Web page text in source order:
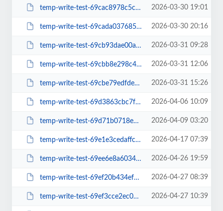
temp-write-test-69cac8978c5ca0-33650911 2026-03-30 19:01
temp-write-test-69cada03768576-96724621 2026-03-30 20:16
temp-write-test-69cb93dae00ac6-29167696 2026-03-31 09:28
temp-write-test-69cbb8e298c4b9-29614372 2026-03-31 12:06
temp-write-test-69cbe79edfde68-48803912 2026-03-31 15:26
temp-write-test-69d3863cbc7f36-49966517 2026-04-06 10:09
temp-write-test-69d71b0718ebb2-65045120 2026-04-09 03:20
temp-write-test-69e1e3cedaffc1-09974932 2026-04-17 07:39
temp-write-test-69ee6e8a603407-27551617 2026-04-26 19:59
temp-write-test-69ef20b434efd3-40327779 2026-04-27 08:39
temp-write-test-69ef3cce2ec057-55538383 2026-04-27 10:39